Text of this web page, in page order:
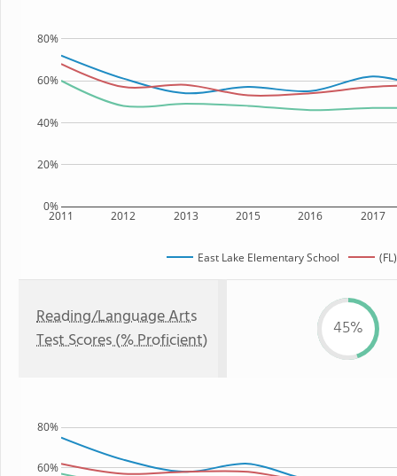
2011 2012 2013 2015 2016 2017
0%
20%
40%
60%
80%
East Lake Elementary School
Reading/Language Arts
Test Scores (% Proficient)
45%
60%
80%